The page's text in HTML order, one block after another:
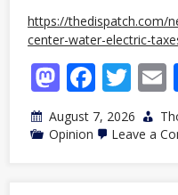
https://thedispatch.com/
center-water-electric-
August 7, 2026
Opinion
Leave a